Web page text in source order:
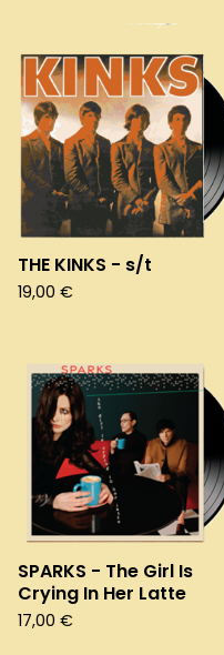
THE KINKS - s/t
19,00 €
SPARKS - The Girl Is
Crying In Her Latte
17,00 €